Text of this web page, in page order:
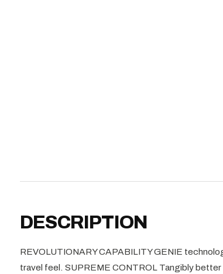
DESCRIPTION
REVOLUTIONARY CAPABILITY GENIE
travel feel. SUPREME CONTROL Tangibly